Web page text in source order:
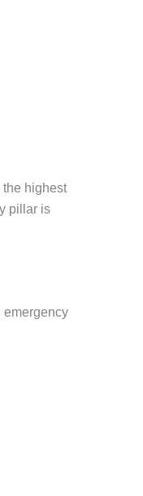
highest
pillar is
emergency